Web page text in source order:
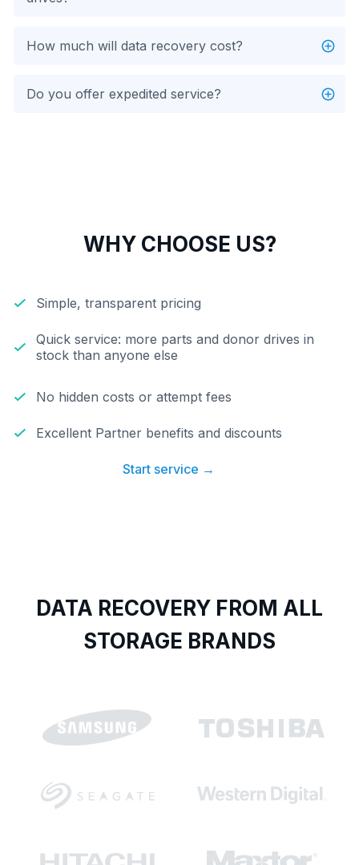
How much will data recovery cost?
Do you offer expedited service?
WHY CHOOSE US?
Simple, transparent pricing
Quick service: more parts and donor drives in
stock than anyone else
No hidden costs or attempt fees
Excellent Partner benefits and discounts
Start service →
DATA RECOVERY FROM ALL
STORAGE BRANDS